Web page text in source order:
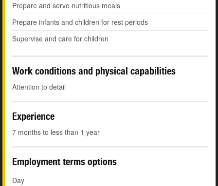
Prepare and serve nutritious meals
Prepare infants and children for rest periods
Supervise and care for children
Work conditions and physical capabilities
Attention to detail
Experience
7 months to less than 1 year
Employment terms options
Day